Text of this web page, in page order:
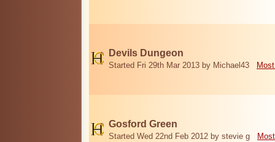
Devils Dungeon
Started Fri 29th Mar 2013 by Michael43
Gosford Green
Started Wed 22nd Feb 2012 by stevie g